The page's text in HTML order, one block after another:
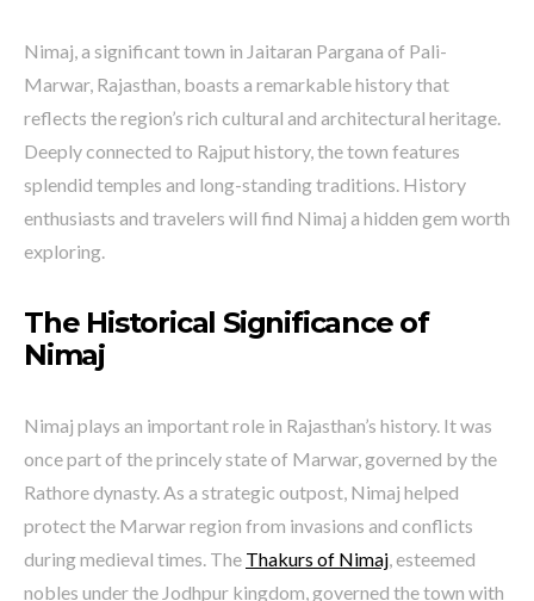
Nimaj, a significant town in Jaitaran Pargana of Pali-
Marwar, Rajasthan, boasts a remarkable history that
reflects the region’s rich cultural and architectural heritage.
Deeply connected to Rajput history, the town features
splendid temples and long-standing traditions. History
enthusiasts and travelers will find Nimaj a hidden gem worth
exploring.
The Historical Significance of
Nimaj
Nimaj plays an important role in Rajasthan’s history. It was
once part of the princely state of Marwar, governed by the
Rathore dynasty. As a strategic outpost, Nimaj helped
protect the Marwar region from invasions and conflicts
during medieval times. The Thakurs of Nimaj, esteemed
nobles under the Jodhpur kingdom, governed the town with